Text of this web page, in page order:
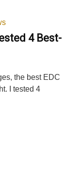
4 Best-
the best EDC
I tested 4